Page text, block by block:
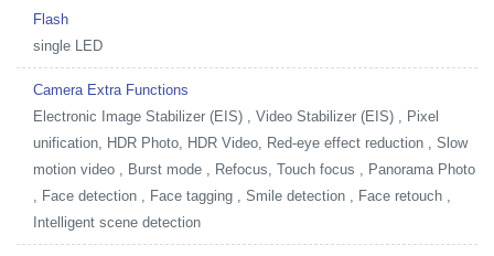
Flash
single LED
Camera Extra Functions
Electronic Image Stabilizer (EIS) , Video Stabilizer (EIS) , Pixel
unification, HDR Photo, HDR Video, Red-eye effect reduction , Slow
motion video , Burst mode , Refocus, Touch focus , Panorama Photo
, Face detection , Face tagging , Smile detection , Face retouch ,
Intelligent scene detection